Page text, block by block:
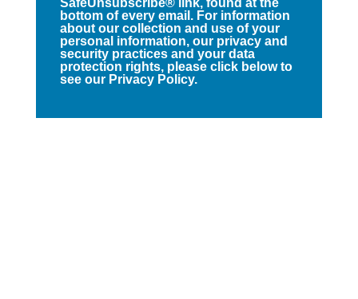
SafeUnsubscribe® link, found at the
bottom of every email. For information
about our collection and use of your
personal information, our privacy and
security practices and your data
protection rights, please click below to
see our Privacy Policy.